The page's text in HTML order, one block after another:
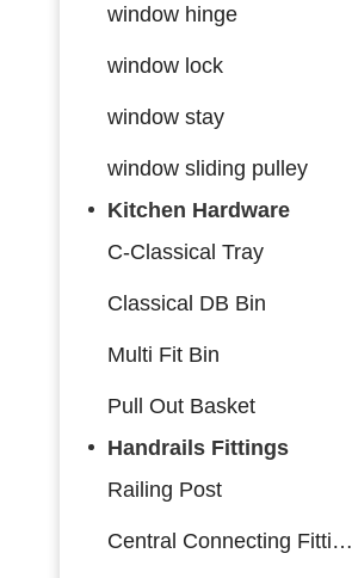
window hinge
window lock
window stay
window sliding pulley
Kitchen Hardware
C-Classical Tray
Classical DB Bin
Multi Fit Bin
Pull Out Basket
Handrails Fittings
Railing Post
Central Connecting Fittings